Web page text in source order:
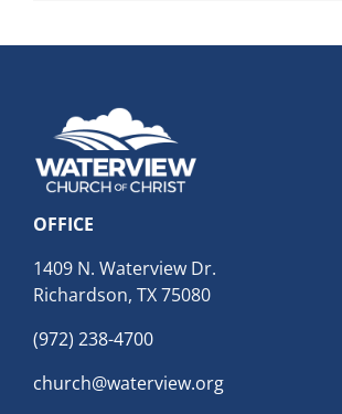
OFFICE
1409 N. Waterview Dr.
Richardson, TX 75080
(972) 238-4700
church@waterview.org